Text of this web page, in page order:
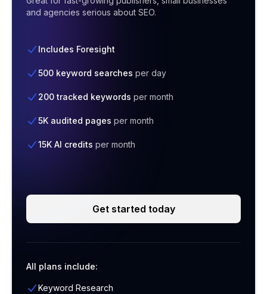
and agencies serious about SEO.
Includes Foresight
500 keyword searches per day
200 tracked keywords per month
5K audited pages per month
15K AI credits per month
Get started today
All plans include:
Keyword Research